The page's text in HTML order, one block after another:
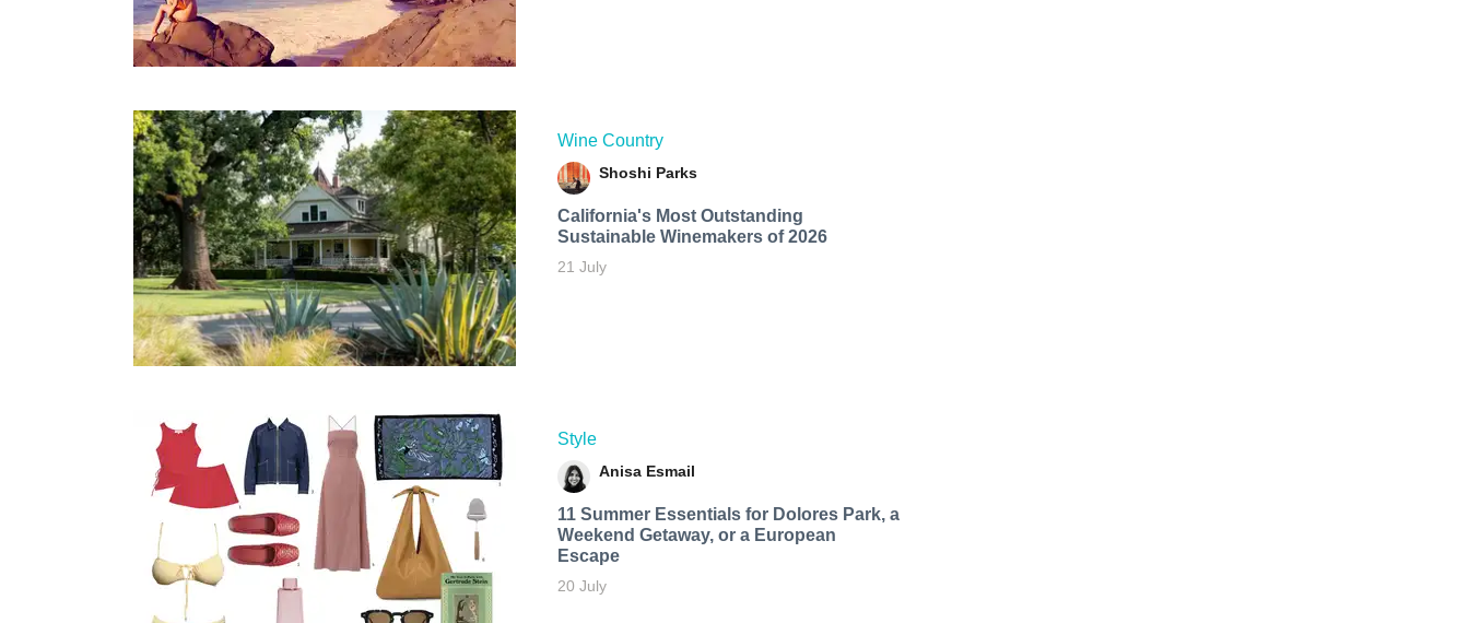
Wine Country
Shoshi Parks
California's Most Outstanding
Sustainable Winemakers of 2026
21 July
Style
Anisa Esmail
11 Summer Essentials for Dolores Park, a
Weekend Getaway, or a European
Escape
20 July